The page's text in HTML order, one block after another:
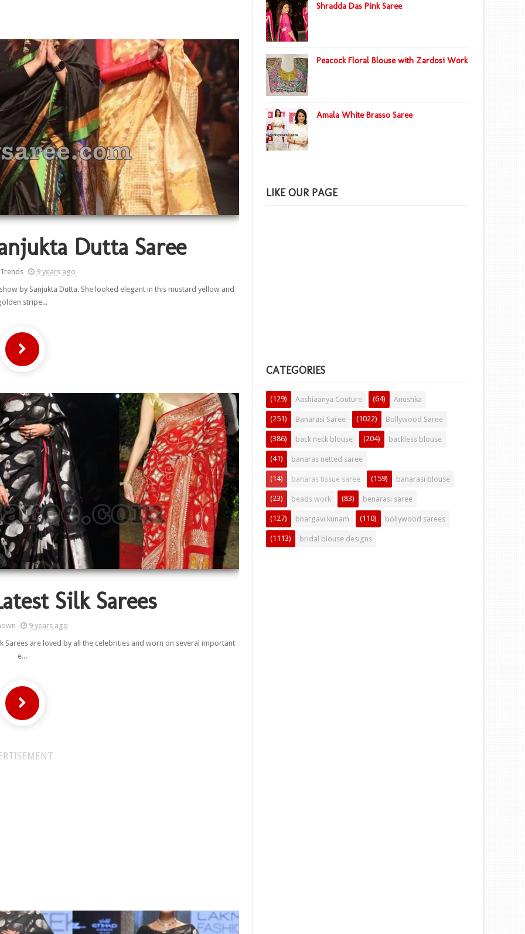
Dutta Saree
9 years ago
by Sanjukta Dutta. She looked elegant in this mustard yellow and
stripe...
Silk Sarees
9 years ago
Sarees are loved by all the celebrities and worn on several important
e...
Shradda Das Pink Saree
Peacock Floral Blouse with Zardosi Work
Amala White Brasso Saree
LIKE OUR PAGE
CATEGORIES
Aashiaanya Couture
(129) Anushka
(64)
Banarasi Saree
(251) Bollywood Saree
(1022)
back neck blouse
(386) backless blouse
(204)
banaras netted saree
(41)
banaras tissue saree
(14) banarasi blouse
(159)
beads work
(23) benarasi saree
(83)
bhargavi kunam
(127) bollywood sarees
(110)
bridal blouse designs
(1113)